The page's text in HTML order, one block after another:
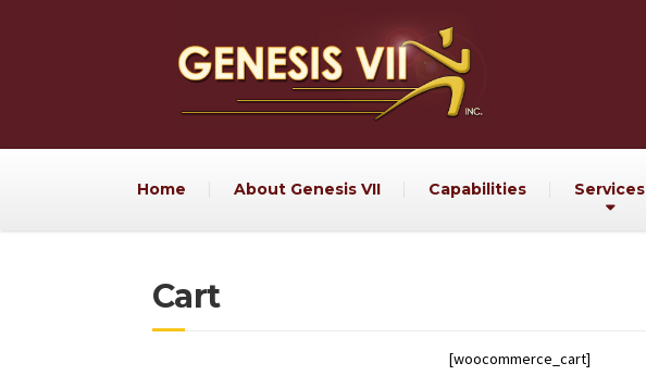
Home About Genesis VII Capabilities Services
Cart
[woocommerce_cart]